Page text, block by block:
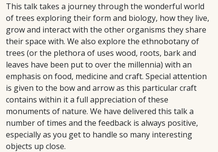
This talk takes a journey through the wonderful world
of trees exploring their form and biology, how they live,
grow and interact with the other organisms they share
their space with. We also explore the ethnobotany of
trees (or the plethora of uses wood, roots, bark and
leaves have been put to over the millennia) with an
emphasis on food, medicine and craft. Special attention
is given to the bow and arrow as this particular craft
contains within it a full appreciation of these
monuments of nature. We have delivered this talk a
number of times and the feedback is always positive,
especially as you get to handle so many interesting
objects up close.